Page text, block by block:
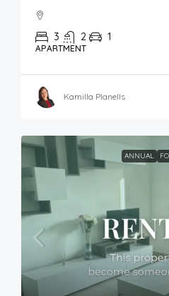
3 2 1
APARTMENT
Kamilla Planells
ANNUAL